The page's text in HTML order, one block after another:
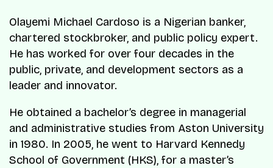
Olayemi Michael Cardoso is a Nigerian banker,
chartered stockbroker, and public policy expert.
He has worked for over four decades in the
public, private, and development sectors as a
leader and innovator.
He obtained a bachelor’s degree in managerial
and administrative studies from Aston University
in 1980. In 2005, he went to Harvard Kennedy
School of Government (HKS), for a master’s